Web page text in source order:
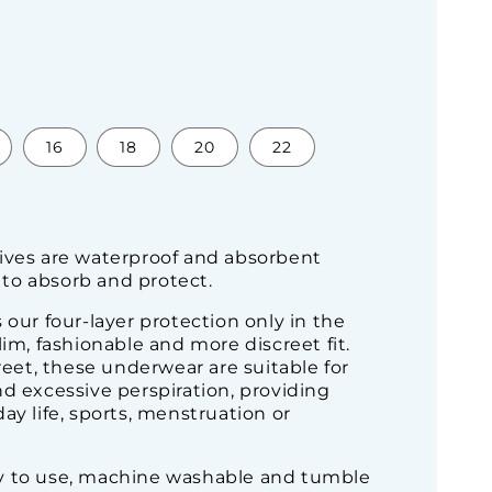
16 18 20 22
are waterproof and absorbent
absorb and protect.
our four-layer protection only in the
fashionable and more discreet fit.
these underwear are suitable for
excessive perspiration, providing
life, sports, menstruation or
to use, machine washable and tumble